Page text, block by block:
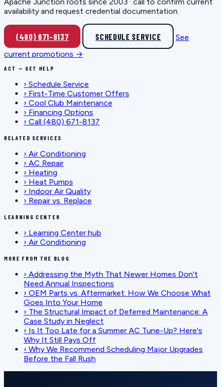
availability and request credential documentation.
(480) 671-8137 SCHEDULE SERVICE
See
current promotions →
ACT — GET HELP
› Schedule Service
› First-Time Customer Offers
› Cool Club Maintenance
› Financing Options
› Call (480) 671-8137
RELATED SERVICES
› Air Conditioning
› AC Repair
› Heating
› Heat Pumps
› Indoor Air Quality
› Repair vs. Replace
LEARNING CENTER
› Learning Center hub
› Air Conditioning
MORE FROM THE BLOG
› Addressing the Myth That Newer Homes Don't
Need Annual Inspections
› OEM Parts vs. Aftermarket: How We Choose What
Goes Into Your Home
› The Structural Impact of Deferred Maintenance: A
Case Study in Neglect
› Is It Too Late for a Summer AC Tune-Up? Here's
Why It Still Pays Off
› Why We Recommend Scheduling Major Upgrades
Before the Fall Rush